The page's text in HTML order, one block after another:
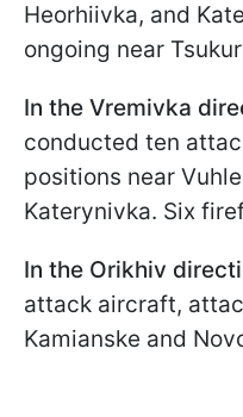
Heorhiivka, and
ongoing near
In the Vremivka
conducted ten
positions near
Katerynivka. Six
In the Orikhiv
attack aircraft,
Kamianske and